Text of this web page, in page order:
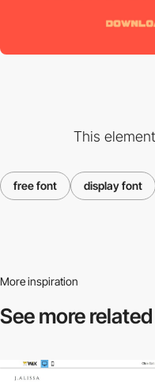
This
free font display font
More inspiration
See more related